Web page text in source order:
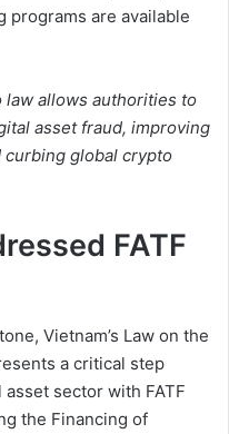
programs are available
law allows authorities to
asset fraud, improving
global crypto
FATF
Vietnam’s Law on the
a critical step
sector with FATF
the Financing of